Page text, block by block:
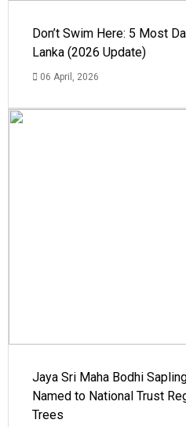
Don’t Swim Here: 5 Most
Lanka (2026 Update)
06 April, 2026
Jaya Sri Maha Bodhi
Named to National Trust
Trees